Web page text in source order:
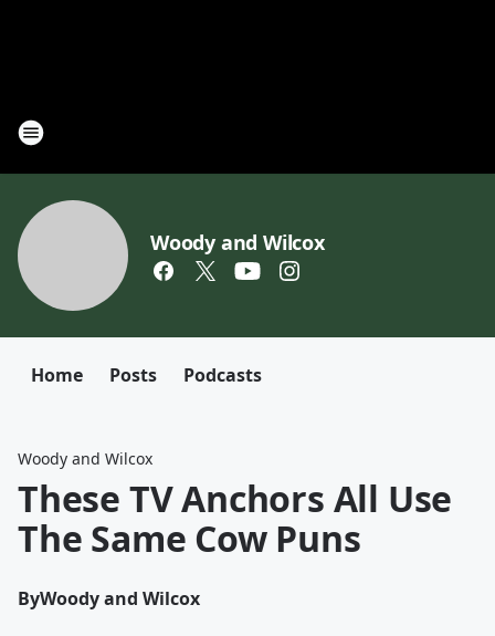
Woody and Wilcox
Home Posts Podcasts
Woody and Wilcox
These TV Anchors All Use
The Same Cow Puns
ByWoody and Wilcox